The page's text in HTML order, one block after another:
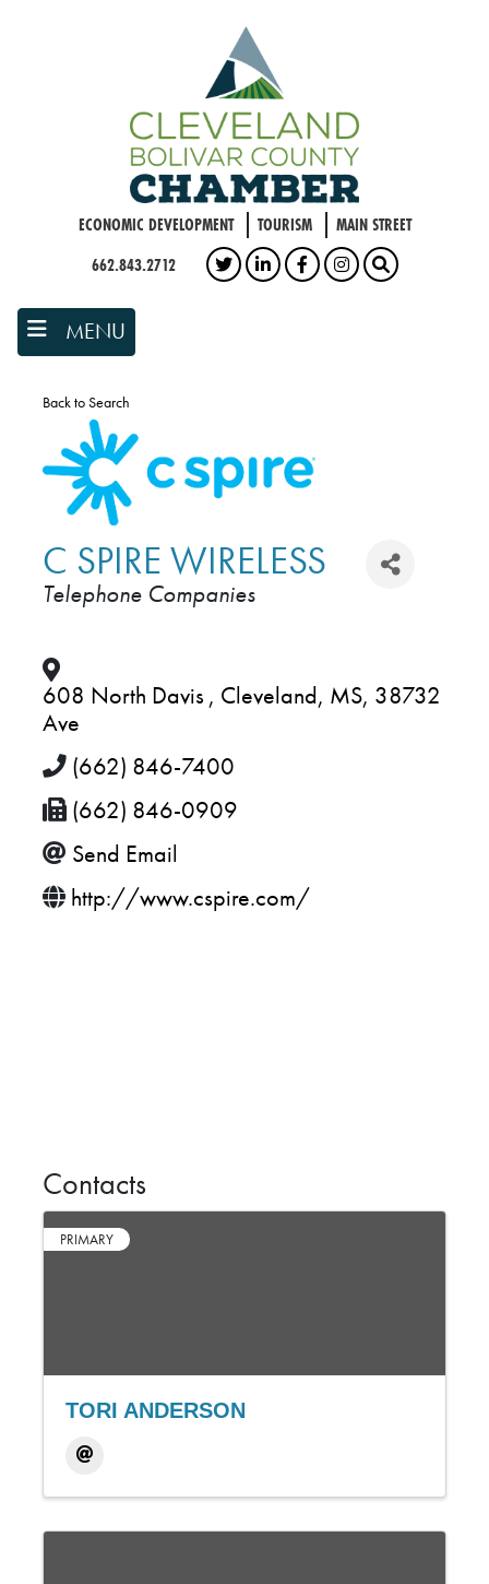
ECONOMIC DEVELOPMENT TOURISM
MAIN STREET
662.843.2712
TWITTERLINKEDINFACEBOOK
INSTAGRAM
SEARCH
MENU
Back to Search
C SPIRE WIRELESS
CATEGORIES
Telephone Companies
608 North Davis
Ave
, Cleveland, MS, 38732
(662) 846-7400
(662) 846-0909
Send Email
http://www.cspire.com/
Contacts
PRIMARY
TORI ANDERSON